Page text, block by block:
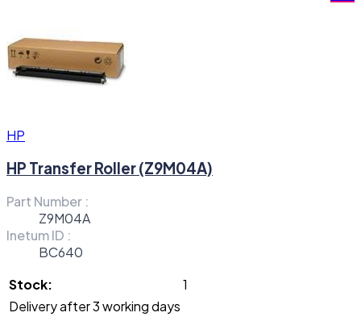
HP
HP Transfer Roller (Z9M04A)
Part Number :
Z9M04A
Inetum ID :
BC640
Stock:
1
Delivery after 3 working days